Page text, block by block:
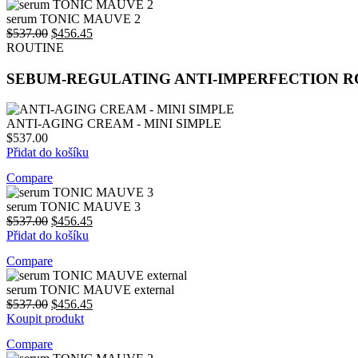
price
was:
$537.00.
price
is:
$456.45.
serum TONIC MAUVE 2
$537.00 Original
price
$537.00.
$456.45Current
$456.45.
ROUTINE
SEBUM-REGULATING ANTI-IMPERFECTION
ANTI-AGING CREAM - MINI SIMPLE
$537.00
Přidat do košíku
Compare
serum TONIC MAUVE 3
$537.00 Original
price
$537.00.
$456.45Current
Přidat do košíku
Compare
serum TONIC MAUVE external
$537.00 Original
price
$537.00.
$456.45Current
Koupit produkt
Compare